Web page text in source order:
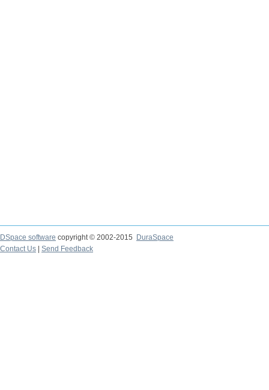
DSpace software copyright © 2002-2015
DuraSpace
Contact Us
Send Feedback